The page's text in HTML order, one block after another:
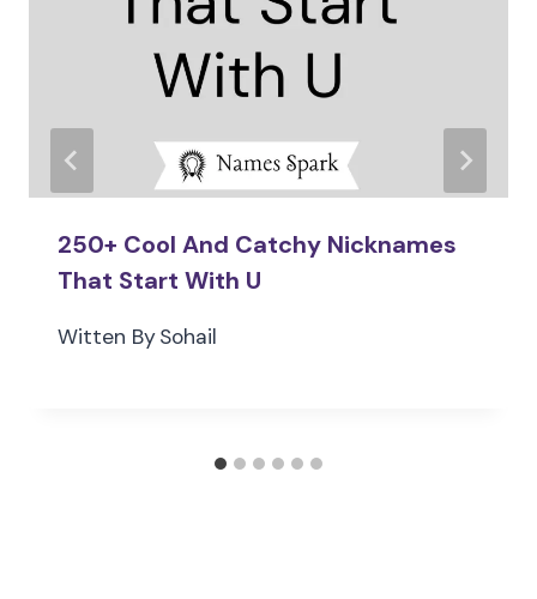
250+ Cool And Catchy Nicknames
That Start With U
Witten BySohail